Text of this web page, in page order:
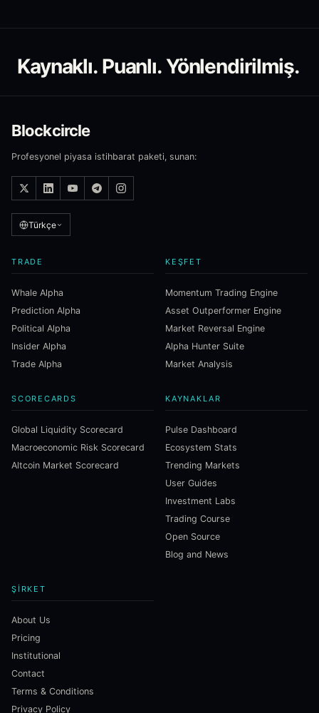
Kaynaklı. Puanlı. Yönlendirilmiş.
Blockcircle
Profesyonel piyasa istihbarat paketi, sunan:
Türkçe
TRADE
Whale Alpha
Prediction Alpha
Political Alpha
Insider Alpha
Trade Alpha
KEŞFET
Momentum Trading Engine
Asset Outperformer Engine
Market Reversal Engine
Alpha Hunter Suite
Market Analysis
SCORECARDS
Global Liquidity Scorecard
Macroeconomic Risk Scorecard
Altcoin Market Scorecard
KAYNAKLAR
Pulse Dashboard
Ecosystem Stats
Trending Markets
User Guides
Investment Labs
Trading Course
Open Source
Blog and News
ŞIRKET
About Us
Pricing
Institutional
Contact
Terms & Conditions
Privacy Policy